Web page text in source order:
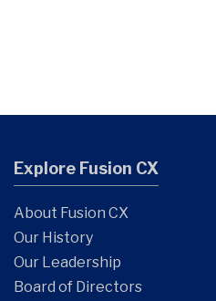
Explore Fusion CX
About Fusion CX
Our History
Our Leadership
Board of Directors